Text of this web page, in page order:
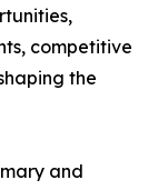
competitive
the
and